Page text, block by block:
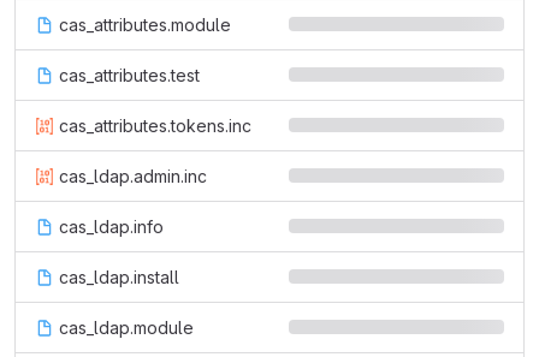
cas_attributes.module
cas_attributes.test
cas_attributes.tokens.inc
cas_ldap.admin.inc
cas_ldap.info
cas_ldap.install
cas_ldap.module